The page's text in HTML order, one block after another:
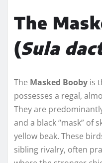
The
(Sula
The Masked Booby is
possesses a regal,
They are
and a black “mask” of
yellow beak. These
sibling rivalry, often